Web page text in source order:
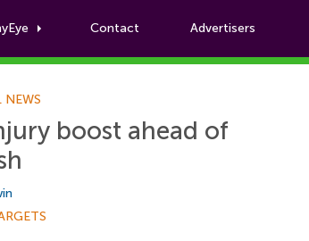
Contact Advertisers
Football News
NEWS
boost ahead of